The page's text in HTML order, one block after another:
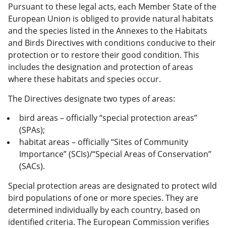
Pursuant to these legal acts, each Member State of the
European Union is obliged to provide natural habitats
and the species listed in the Annexes to the Habitats
and Birds Directives with conditions conducive to their
protection or to restore their good condition. This
includes the designation and protection of areas
where these habitats and species occur.
The Directives designate two types of areas:
bird areas – officially “special protection areas”
(SPAs);
habitatareas – officially “Sites of Community
Importance” (SCIs)/“Special Areas of Conservation”
(SACs).
Special protection areas are designated to protect wild
bird populations of one or more species. They are
determined individually by each country, based on
identified criteria. The European Commission verifies